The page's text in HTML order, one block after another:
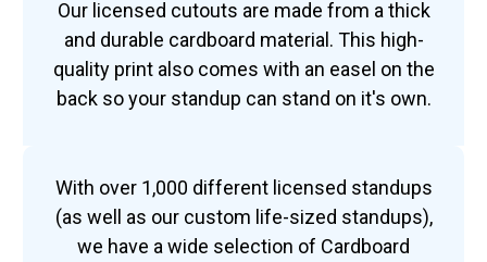
Our licensed cutouts are made from a thick
and durable cardboard material. This high-
quality print also comes with an easel on the
back so your standup can stand on it's own.
With over 1,000 different licensed standups
(as well as our custom life-sized standups),
we have a wide selection of Cardboard